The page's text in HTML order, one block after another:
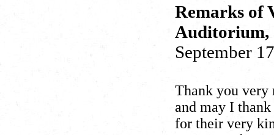
Remarks of
Auditorium,
September
Thank you very
and may I
for their very